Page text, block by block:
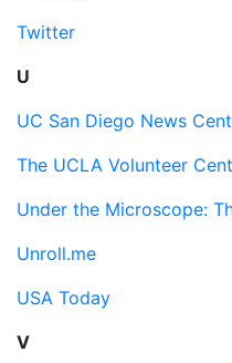
Twitter
U
UC San Diego News
The UCLA Volunteer
Under the Microscope:
Unroll.me
USA Today
V